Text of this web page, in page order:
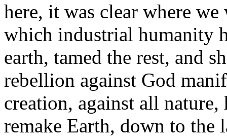
here, it was clear where
which industrial humanity
earth, tamed the rest, and
rebellion against God
creation, against all
remake Earth, down to the